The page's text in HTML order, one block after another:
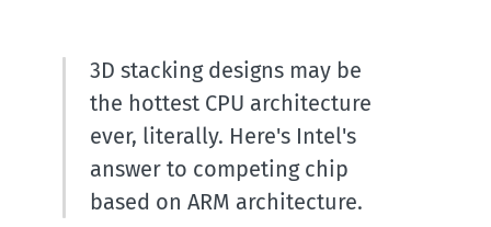
3D stacking designs may be
the hottest CPU architecture
ever, literally. Here's Intel's
answer to competing chip
based on ARM architecture.